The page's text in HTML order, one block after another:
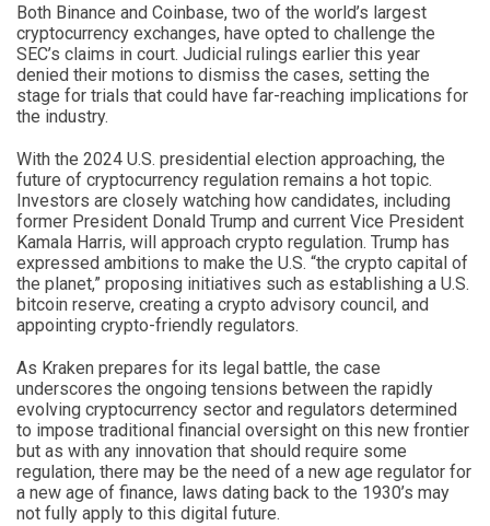
Both Binance and Coinbase, two of the world’s largest
cryptocurrency exchanges, have opted to challenge the
SEC’s claims in court. Judicial rulings earlier this year
denied their motions to dismiss the cases, setting the
stage for trials that could have far-reaching implications for
the industry.
With the 2024 U.S. presidential election approaching, the
future of cryptocurrency regulation remains a hot topic.
Investors are closely watching how candidates, including
former President Donald Trump and current Vice President
Kamala Harris, will approach crypto regulation. Trump has
expressed ambitions to make the U.S. “the crypto capital of
the planet,” proposing initiatives such as establishing a U.S.
bitcoin reserve, creating a crypto advisory council, and
appointing crypto-friendly regulators.
As Kraken prepares for its legal battle, the case
underscores the ongoing tensions between the rapidly
evolving cryptocurrency sector and regulators determined
to impose traditional financial oversight on this new frontier
but as with any innovation that should require some
regulation, there may be the need of a new age regulator for
a new age of finance, laws dating back to the 1930’s may
not fully apply to this digital future.